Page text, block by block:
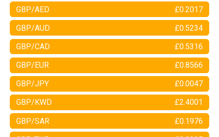
GBP/AED £0.2017
GBP/AUD £0.5234
GBP/CAD £0.5316
GBP/EUR £0.8566
GBP/JPY £0.0047
GBP/KWD £2.4001
GBP/SAR £0.1976